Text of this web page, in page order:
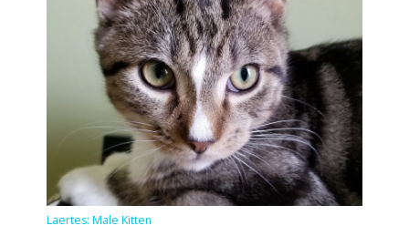
Laertes: Male Kitten